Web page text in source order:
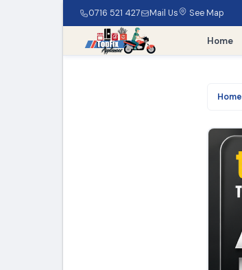
0716 521 427 Mail Us See Map
Home
Home